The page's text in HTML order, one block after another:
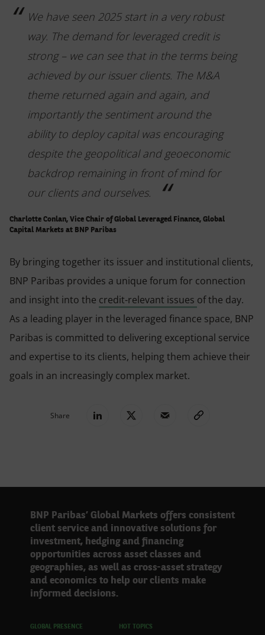
We have seen 2025 start in a very robust
way. The demand for leveraged credit is
strong – we can see that in the terms being
achieved by our issuer clients. The M&A
theme returned again and again, and
importantly the sentiment around the
ability to deploy capital was encouraging
despite the geopolitical and geoeconomic
backdrop remaining in front of mind for
our clients and ourselves.
Charlotte Conlan, Vice Chair of Global Leveraged Finance, Global
Capital Markets at BNP Paribas
By bringing together its issuer and institutional clients,
BNP Paribas provides a unique forum for connection
and insight into the credit-relevant issues of the day.
As a leading player in the leveraged finance space, BNP
Paribas is committed to delivering exceptional service
and expertise to its clients, helping them achieve their
goals in an increasingly complex market.
Share
BNP Paribas’ Global Markets offers consistent
client service and innovative solutions for
investment, hedging and financing
opportunities across asset classes and
geographies, as well as cross-asset strategy
and economics to help our clients make
informed decisions.
GLOBAL PRESENCE HOT TOPICS